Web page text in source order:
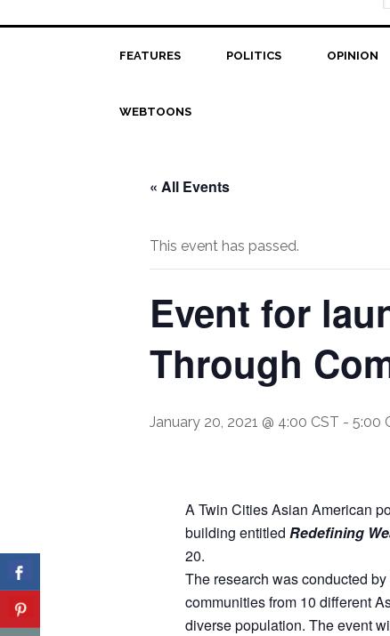
FEATURES POLITICS OPINION
WEBTOONS
« All Events
This event has passed.
Event for
Through
January 20, 2021 @ 4:00 CST - 5:00
A Twin Cities Asian American
building entitled Redefining
20.
The research was conducted
communities from 10 different
diverse population. The event